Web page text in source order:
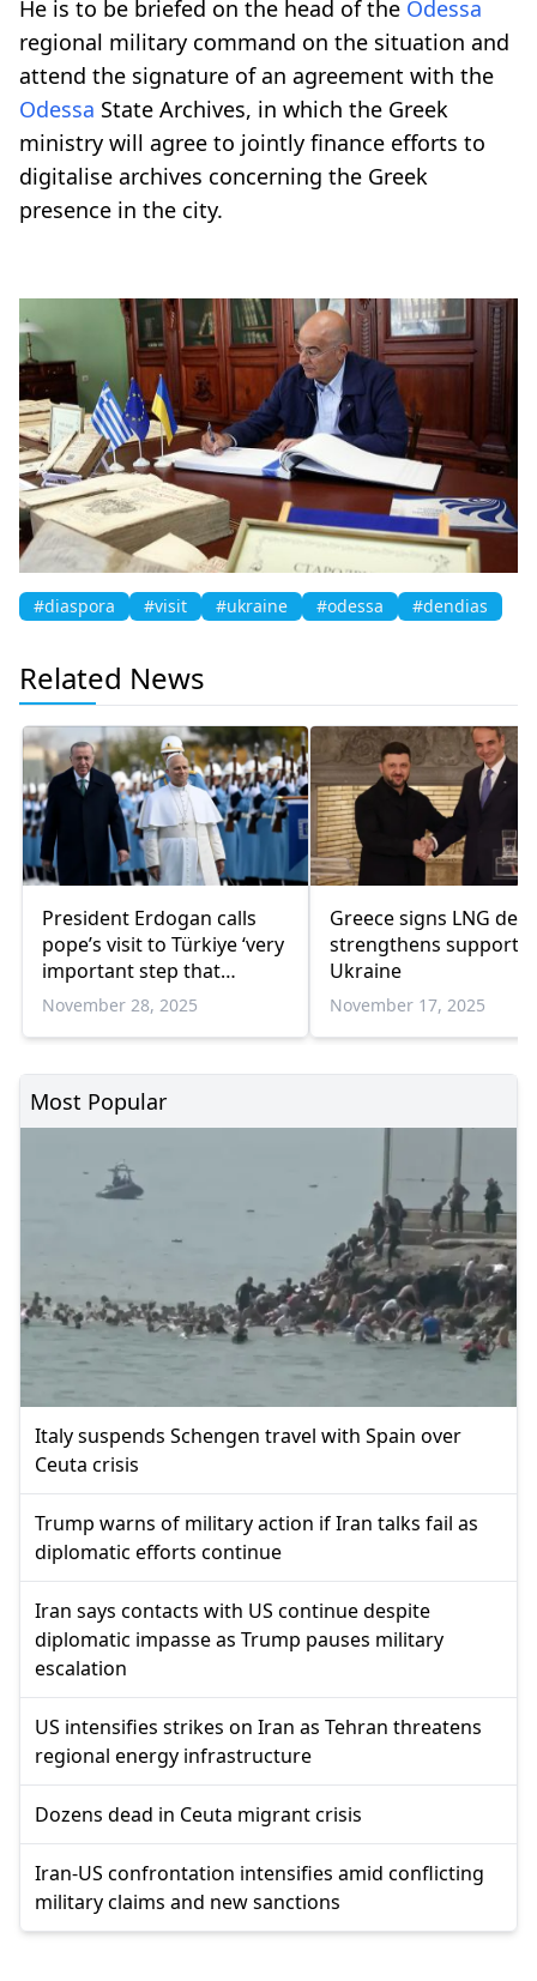
He is to be briefed on the head of the Odessa
regional military command on the situation and
attend the signature of an agreement with the
Odessa State Archives, in which the Greek
ministry will agree to jointly finance efforts to
digitalise archives concerning the Greek
presence in the city.
#diaspora #visit #ukraine #odessa #dendias
Related News
President Erdogan calls
pope’s visit to Türkiye ‘very
important step that
strengthens common
November 28, 2025
Greece signs LNG deal,
strengthens support
Ukraine
November 17, 2025
Most Popular
Italy suspends Schengen travel with Spain over
Ceuta crisis
Trump warns of military action if Iran talks fail as
diplomatic efforts continue
Iran says contacts with US continue despite
diplomatic impasse as Trump pauses military
escalation
US intensifies strikes on Iran as Tehran threatens
regional energy infrastructure
Dozens dead in Ceuta migrant crisis
Iran-US confrontation intensifies amid conflicting
military claims and new sanctions